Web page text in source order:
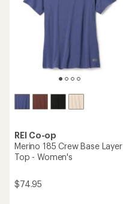
REI Co-op
Merino 185 Crew Base Layer
Top - Women's
$74.95